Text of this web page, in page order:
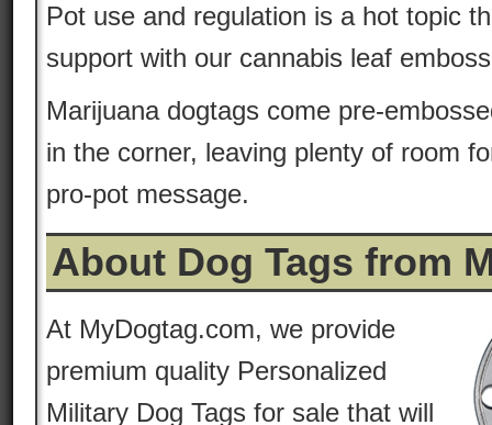
Pot use and regulation is a hot topic
support with our cannabis leaf
Marijuana dogtags come pre-
in the corner, leaving plenty of room
pro-pot message.
About Dog Tags from
At MyDogtag.com, we provide
premium quality Personalized
Military Dog Tags for sale that will